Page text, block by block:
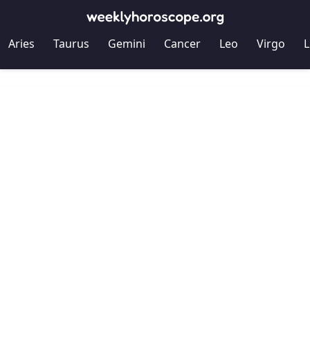
Aries Taurus Gemini Cancer Leo Virgo